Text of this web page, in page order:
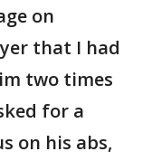
on
that I had
two times
for a
on his abs,